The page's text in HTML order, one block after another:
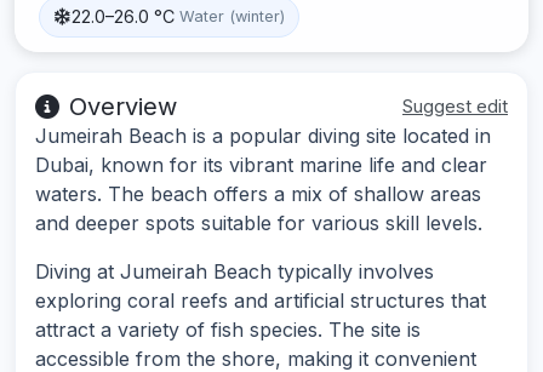
22.0–26.0 °C Water (winter)
Overview Suggest edit
Jumeirah Beach is a popular diving site located in
Dubai, known for its vibrant marine life and clear
waters. The beach offers a mix of shallow areas
and deeper spots suitable for various skill levels.
Diving at Jumeirah Beach typically involves
exploring coral reefs and artificial structures that
attract a variety of fish species. The site is
accessible from the shore, making it convenient